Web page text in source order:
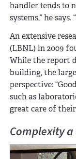
handler tends to
systems,” he
An extensive
(LBNL) in 2009
While the report
building, the
perspective:
such as
great care of
Complexity